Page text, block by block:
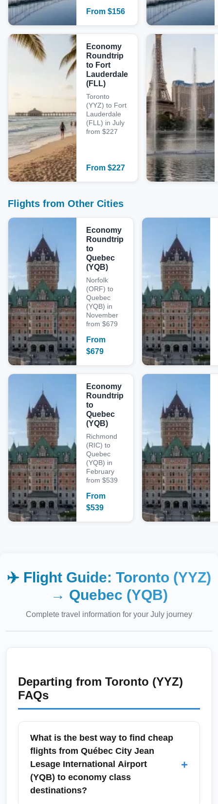
From $156
Economy
Roundtrip
to Fort
Lauderdale
(FLL)
Toronto
(YYZ) to Fort
Lauderdale
(FLL) in July
from $227
From $227
Flights from Other Cities
Economy
Roundtrip
to
Quebec
(YQB)
Norfolk
(ORF) to
Quebec
(YQB) in
November
from $679
From
$679
Economy
Roundtrip
to
Quebec
(YQB)
Richmond
(RIC) to
Quebec
(YQB) in
February
from $539
From
$539
✈️ Flight Guide: Toronto (YYZ)
→ Quebec (YQB)
Complete travel information for your July journey
Departing from Toronto (YYZ)
FAQs
What is the best way to find cheap
flights from Québec City Jean
Lesage International Airport
(YQB) to economy class
destinations?
+